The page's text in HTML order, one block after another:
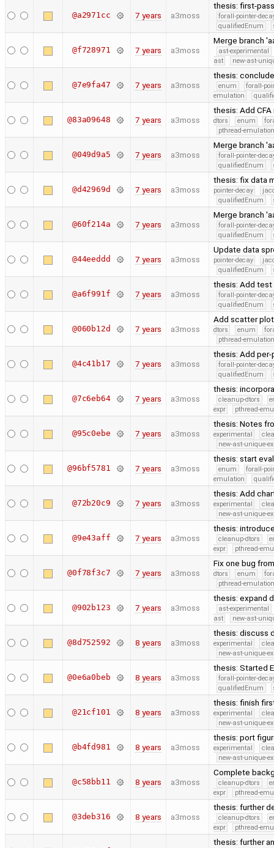
@a2971cc 7 years a3moss
thesis: first-
forall-pointer-
qualifiedEnum
@f728971 7 years a3moss
Merge branch
ast-experimental
ast
new-ast-
@7e9fa47 7 years a3moss
thesis:
enum
forall-
emulation
@83a09648 7 years a3moss
thesis: Add
dtors enum
pthread-
@049d9a5 7 years a3moss
Merge branch
forall-pointer-
qualifiedEnum
@d42969d 7 years a3moss
thesis: fix data
pointer-decay
qualifiedEnum
@60f214a 7 years a3moss
Merge branch
forall-pointer-
qualifiedEnum
@44eeddd 7 years a3moss
Update data
pointer-decay
qualifiedEnum
@a6f991f 7 years a3moss
thesis: Add test
forall-pointer-
qualifiedEnum
@060b12d 7 years a3moss
Add scatter
dtors enum
pthread-
@4c41b17 7 years a3moss
thesis: Add
forall-pointer-
qualifiedEnum
@7c6eb64 7 years a3moss
thesis:
cleanup-dtors
expr
pthread-
@95c0ebe 7 years a3moss
thesis: Notes
experimental
new-ast-unique-
@96bf5781 7 years a3moss
thesis: start
enum
forall-
emulation
@72b20c9 7 years a3moss
thesis: Add
experimental
new-ast-unique-
@9e43aff 7 years a3moss
thesis:
cleanup-dtors
expr
pthread-
@0f78f3c7 7 years a3moss
Fix one bug
dtors enum
pthread-
@902b123 7 years a3moss
thesis: expand
ast-experimental
ast
new-ast-
@8d752592 8 years a3moss
thesis: discuss
experimental
new-ast-unique-
@0e6a0beb 8 years a3moss
thesis: Started
forall-pointer-
qualifiedEnum
@21cf101 8 years a3moss
thesis: finish
experimental
new-ast-unique-
@b4fd981 8 years a3moss
thesis: port
experimental
new-ast-unique-
@c58bb11 8 years a3moss
Complete
cleanup-dtors
expr
pthread-
@3deb316 8 years a3moss
thesis: further
cleanup-dtors
expr
pthread-
thesis: further